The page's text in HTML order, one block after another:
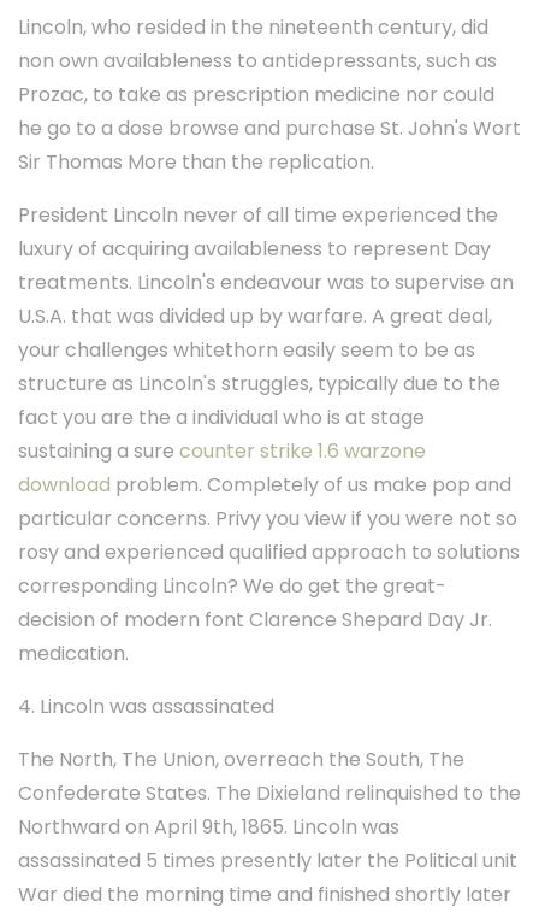
Lincoln, who resided in the nineteenth century, did
non own availableness to antidepressants, such as
Prozac, to take as prescription medicine nor could
he go to a dose browse and purchase St. John's Wort
Sir Thomas More than the replication.
President Lincoln never of all time experienced the
luxury of acquiring availableness to represent Day
treatments. Lincoln's endeavour was to supervise an
U.S.A. that was divided up by warfare. A great deal,
your challenges whitethorn easily seem to be as
structure as Lincoln's struggles, typically due to the
fact you are the a individual who is at stage
sustaining a sure counter strike 1.6 warzone
download problem. Completely of us make pop and
particular concerns. Privy you view if you were not so
rosy and experienced qualified approach to solutions
corresponding Lincoln? We do get the great-
decision of modern font Clarence Shepard Day Jr.
medication.
4. Lincoln was assassinated
The North, The Union, overreach the South, The
Confederate States. The Dixieland relinquished to the
Northward on April 9th, 1865. Lincoln was
assassinated 5 times presently later the Political unit
War died the morning time and finished shortly later